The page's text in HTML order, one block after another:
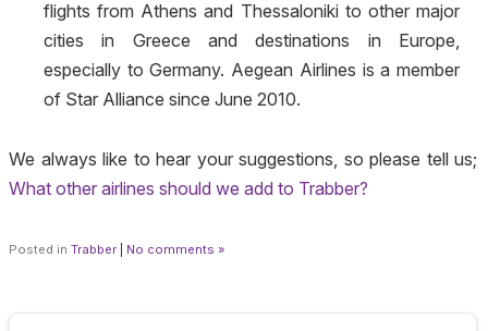
flights from Athens and Thessaloniki to other major
cities in Greece and destinations in Europe,
especially to Germany. Aegean Airlines is a member
of Star Alliance since June 2010.
We always like to hear your suggestions, so please tell us;
What other airlines should we add to Trabber?
Posted in Trabber No comments »